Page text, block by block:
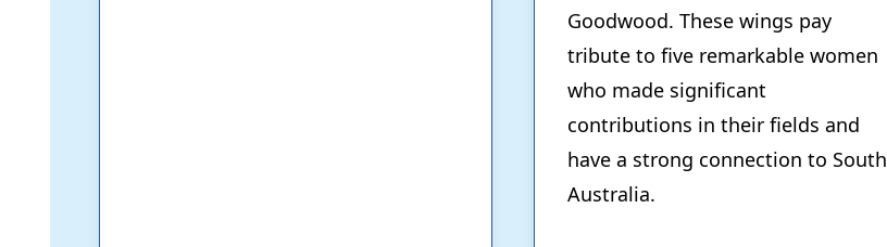
Goodwood. These wings pay
tribute to five remarkable women
who made significant
contributions in their fields and
have a strong connection to South
Australia.